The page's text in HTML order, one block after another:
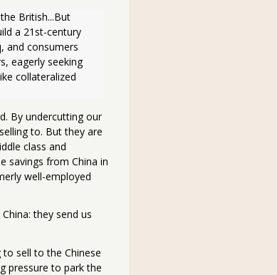
British...But
a 21st-century
and consumers
eagerly seeking
collateralized
By undercutting our
to. But they are
class and
savings from China in
well-employed
they send us
sell to the Chinese
pressure to park the